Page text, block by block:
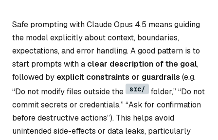
Safe prompting with Claude Opus 4.5 means guiding
the model explicitly about context, boundaries,
expectations, and error handling. A good pattern is to
start prompts with a clear description of the goal,
followed by explicit constraints or guardrails (e.g.
“Do not modify files outside the
src/
folder,” “Do not
commit secrets or credentials,” “Ask for confirmation
before destructive actions”). This helps avoid
unintended side-effects or data leaks, particularly